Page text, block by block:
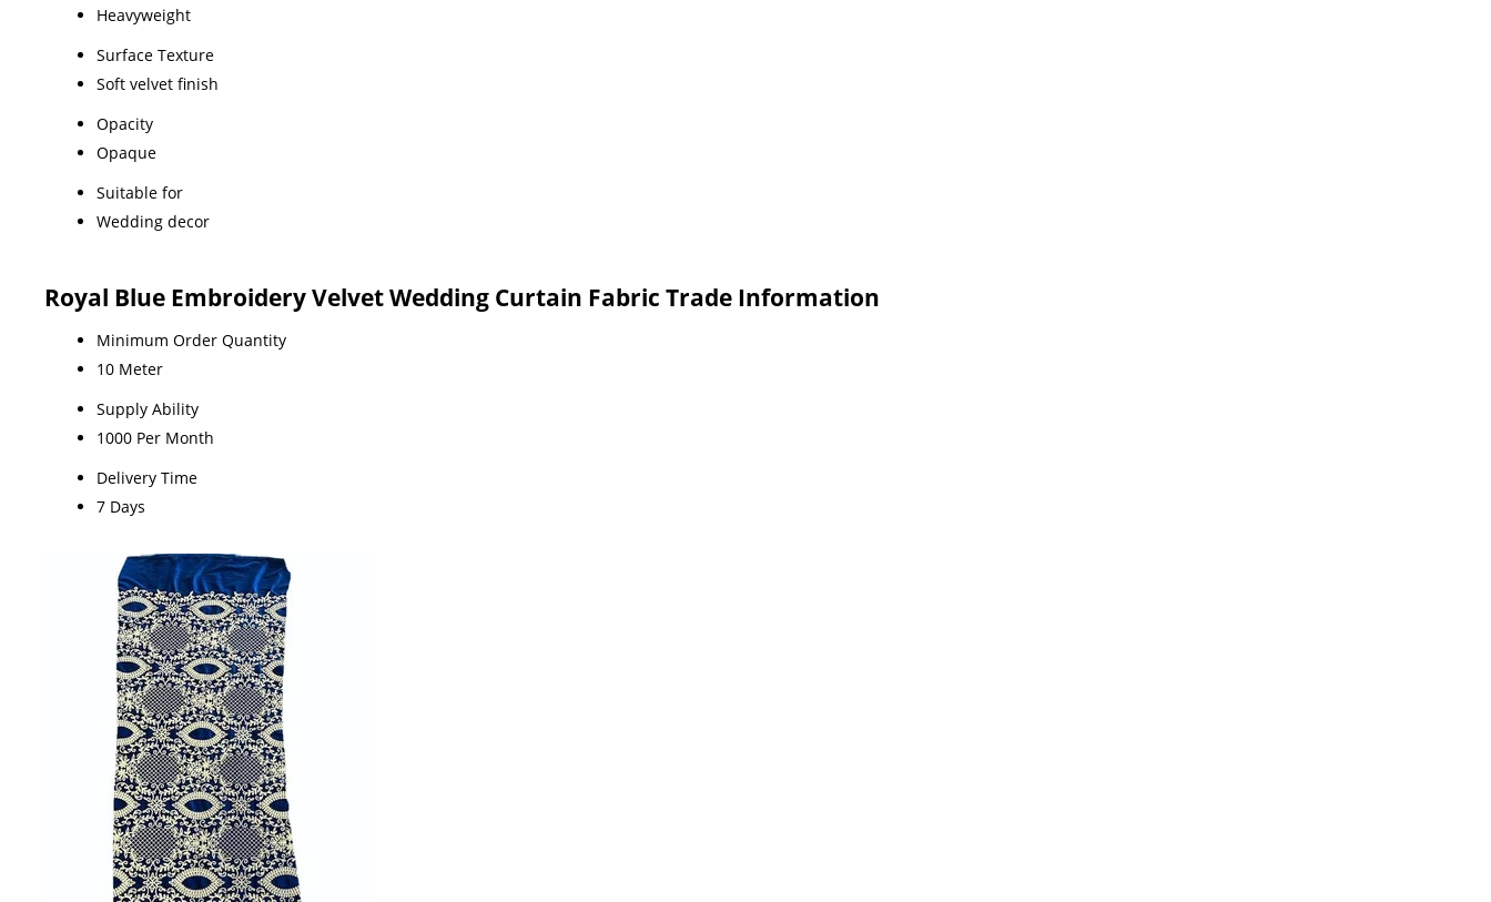
Heavyweight
Surface Texture
Soft velvet finish
Opacity
Opaque
Suitable for
Wedding decor
Royal Blue Embroidery Velvet Wedding Curtain Fabric Trade Information
Minimum Order Quantity
10 Meter
Supply Ability
1000 Per Month
Delivery Time
7 Days